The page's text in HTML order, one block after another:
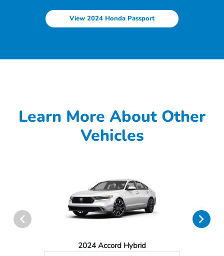
View 2024 Honda Passport
Learn More About Other
Vehicles
2024 Accord Hybrid